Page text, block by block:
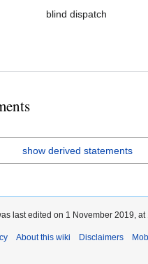
blind dispatch
show derived statements
last edited on 1 November 2019, at
About this wiki Disclaimers